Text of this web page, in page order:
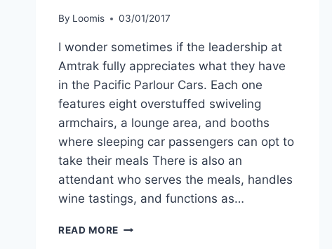
By Loomis 03/01/2017
I wonder sometimes if the leadership at
Amtrak fully appreciates what they have
in the Pacific Parlour Cars. Each one
features eight overstuffed swiveling
armchairs, a lounge area, and booths
where sleeping car passengers can opt to
take their meals There is also an
attendant who serves the meals, handles
wine tastings, and functions as…
READ MORE THE